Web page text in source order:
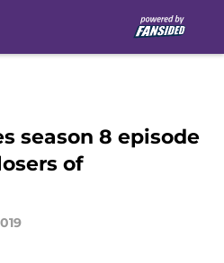
season 8 episode
of